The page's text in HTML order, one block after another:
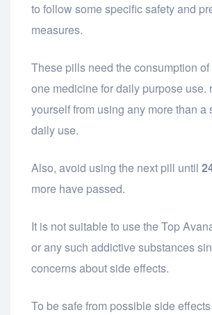
to follow some specific safety and
measures.
These pills need the consumption
one medicine for daily purpose use.
yourself from using any more than a
daily use.
Also, avoid using the next pill until
more have passed.
It is not suitable to use the Top
or any such addictive substances
concerns about side effects.
To be safe from possible side